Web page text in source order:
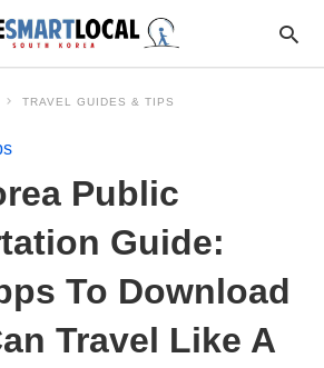
TRAVEL GUIDES & TIPS
Public
Guide:
To Download
Travel Like A